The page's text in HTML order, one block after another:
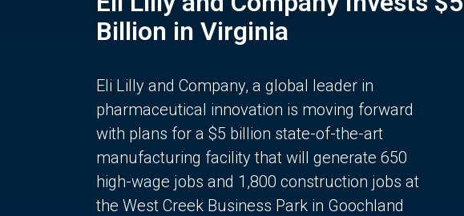
Billion in Virginia
Eli Lilly and Company, a global leader in
pharmaceutical innovation is moving forward
with plans for a $5 billion state-of-the-art
manufacturing facility that will generate 650
high-wage jobs and 1,800 construction jobs at
the West Creek Business Park in Goochland